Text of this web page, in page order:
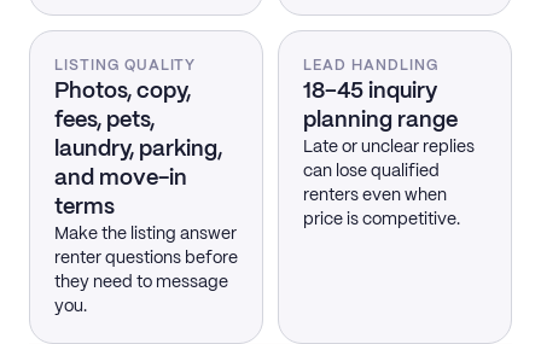
LISTING QUALITY
Photos, copy,
fees, pets,
laundry, parking,
and move-in
terms
Make the listing answer
renter questions before
they need to message
you.
LEAD HANDLING
18–45 inquiry
planning range
Late or unclear replies
can lose qualified
renters even when
price is competitive.